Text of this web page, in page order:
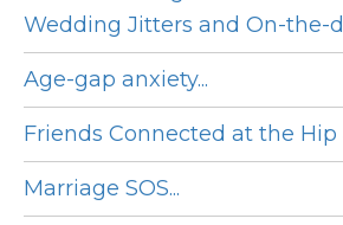
Wedding Jitters and On-the-
Age-gap anxiety...
Friends Connected at the Hip
Marriage SOS...